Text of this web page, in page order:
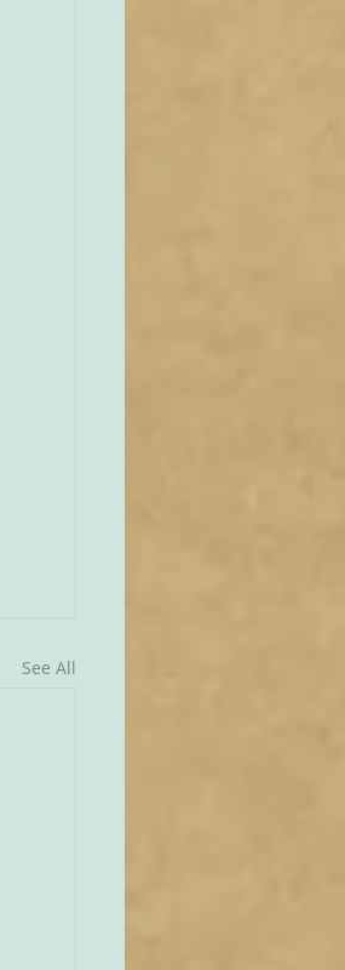
See All